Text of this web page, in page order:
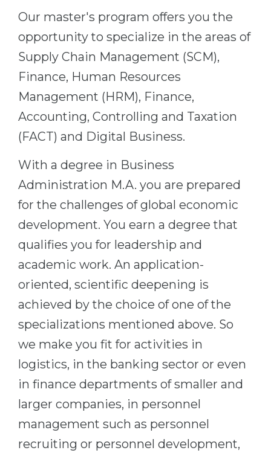
Professions
Fields of Study
Sample Vacancies
CAREER GUIDANCE
Holland Test
Interest Map Test
RIASEC Test
Successat
100%
Our students successfully enroll in
CONSULTATION!
WE APPLY FOR...
Medicine
Engineering
Management
Other Field
Russia
Ukraine
Kazakhstan
Azerbaijan
Armenia
Belarus
Other Country
BOOK A CONSULTATION
Our master's program offers you the
opportunity to specialize in the areas of
Supply Chain Management (SCM),
Finance, Human Resources
Management (HRM), Finance,
Accounting, Controlling and Taxation
(FACT) and Digital Business.
With a degree in Business
Administration M.A. you are prepared
for the challenges of global economic
development. You earn a degree that
qualifies you for leadership and
academic work. An application-
oriented, scientific deepening is
achieved by the choice of one of the
specializations mentioned above. So
we make you fit for activities in
logistics, in the banking sector or even
in finance departments of smaller and
larger companies, in personnel
management such as personnel
recruiting or personnel development,